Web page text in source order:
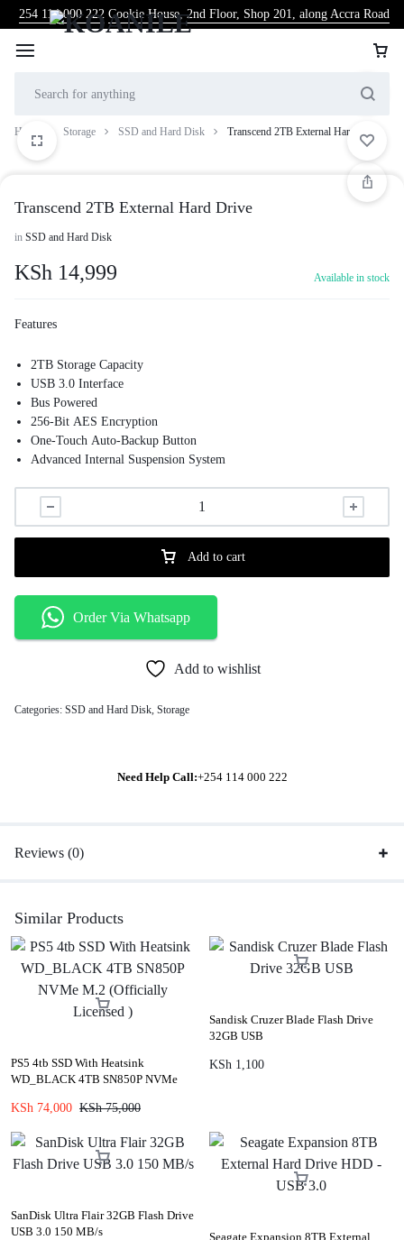
254 114 000 222 Cookie House, 2nd Floor, Shop 201, along Accra Road
Home Storage SSD and Hard Disk Transcend 2TB External Hard Drive
Transcend 2TB External Hard Drive
in SSD and Hard Disk
KSh 14,999 Available in stock
Features
2TB Storage Capacity
USB 3.0 Interface
Bus Powered
256-Bit AES Encryption
One-Touch Auto-Backup Button
Advanced Internal Suspension System
Power-Saving Sleep Mode
Windows, Mac, & Linux Compatible
Add to cart
Order Via Whatsapp
Add to wishlist
Categories: SSD and Hard Disk, Storage
Need Help Call:+254 114 000 222
Reviews (0)
Similar Products
PS5 4tb SSD With Heatsink
WD_BLACK 4TB SN850P NVMe
KSh 74,000 KSh75,000
Sandisk Cruzer Blade Flash Drive
32GB USB
KSh 1,100
SanDisk Ultra Flair 32GB Flash Drive
USB 3.0 150 MB/s
Seagate Expansion 8TB External